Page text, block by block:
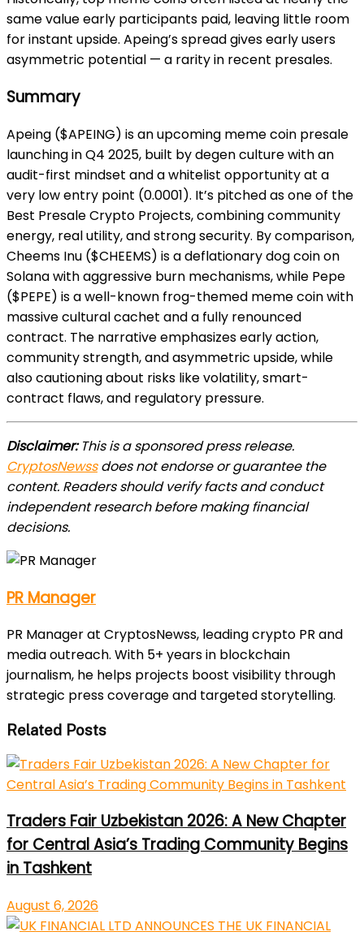
same value early participants paid, leaving little room
for instant upside. Apeing’s spread gives early users
asymmetric potential — a rarity in recent presales.
Summary
Apeing ($APEING) is an upcoming meme coin presale
launching in Q4 2025, built by degen culture with an
audit-first mindset and a whitelist opportunity at a
very low entry point (0.0001). It’s pitched as one of the
Best Presale Crypto Projects, combining community
energy, real utility, and strong security. By comparison,
Cheems Inu ($CHEEMS) is a deflationary dog coin on
Solana with aggressive burn mechanisms, while Pepe
($PEPE) is a well-known frog-themed meme coin with
massive cultural cachet and a fully renounced
contract. The narrative emphasizes early action,
community strength, and asymmetric upside, while
also cautioning about risks like volatility, smart-
contract flaws, and regulatory pressure.
Disclaimer:This is a sponsored press release.
CryptosNewssdoes not endorse or guarantee the
content. Readers should verify facts and conduct
independent research before making financial
decisions.
PR Manager
PR Manager at CryptosNewss, leading crypto PR and
media outreach. With 5+ years in blockchain
journalism, he helps projects boost visibility through
strategic press coverage and targeted storytelling.
Related Posts
Traders Fair Uzbekistan 2026: A New Chapter
for Central Asia’s Trading Community Begins
in Tashkent
August 6, 2026